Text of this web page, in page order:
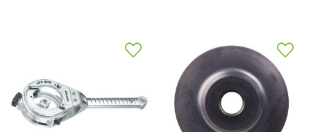
Add
Add
Wish
List